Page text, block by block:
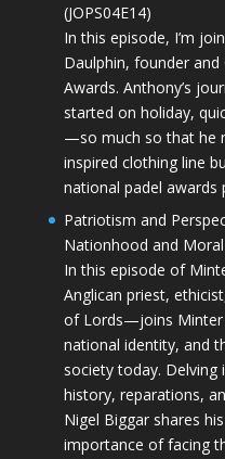
(JOPS04E14)
In this episode, I’m
Daulphin, founder
Awards. Anthony’s
started on holiday,
—so much so that he
inspired clothing line
national padel
Patriotism and
Nationhood and
In this episode of
Anglican priest,
of Lords—joins Minter
national identity, and
society today.
history, reparations,
Nigel Biggar shares
importance of facing